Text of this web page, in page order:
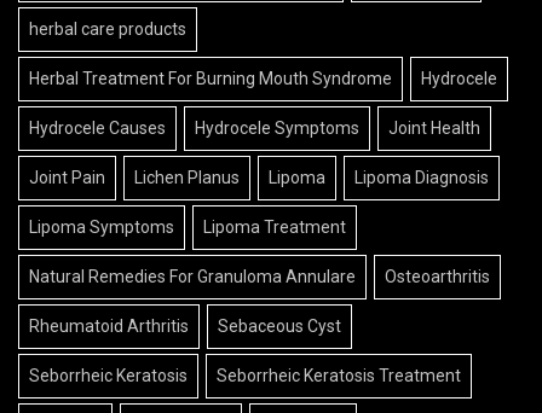
Herbal Treatment For Burning Mouth Syndrome
Hydrocele Causes Hydrocele Symptoms Joint Health
Joint Pain Lichen Planus Lipoma Lipoma Diagnosis
Lipoma Symptoms Lipoma Treatment
Natural Remedies For Granuloma Annulare
Rheumatoid Arthritis Sebaceous Cyst
Seborrheic Keratosis Seborrheic Keratosis Treatment
Skin Care Skin Growths Skin Health